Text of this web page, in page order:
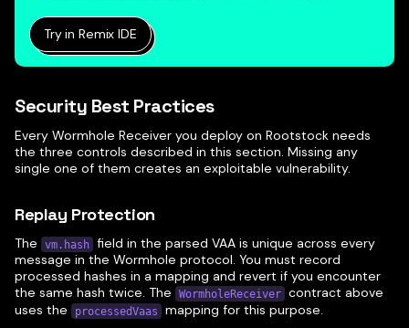
Try in Remix IDE
Security Best Practices
Every Wormhole Receiver you deploy on Rootstock needs
the three controls described in this section. Missing any
single one of them creates an exploitable vulnerability.
Replay Protection
The vm.hash field in the parsed VAA is unique across every
message in the Wormhole protocol. You must record
processed hashes in a mapping and revert if you encounter
the same hash twice. The
WormholeReceiver contract above
uses the
processedVaas
mapping for this purpose.